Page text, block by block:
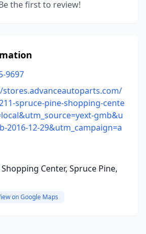
the first to review!
9697
spruce-pine-shopping-cente
gmb&u
2016-12-29&utm_campaign=a
Center, Spruce Pine,
on Google Maps